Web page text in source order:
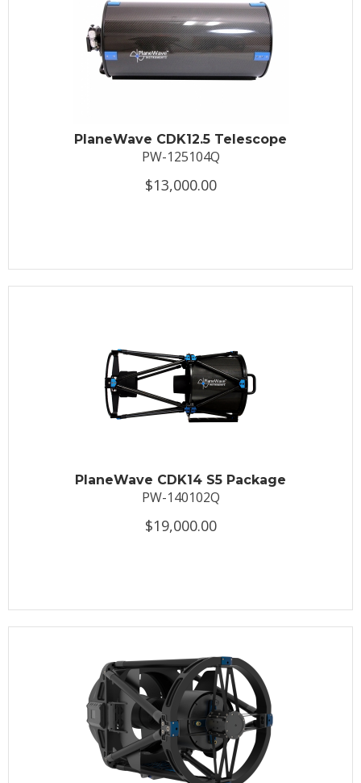
PlaneWave CDK12.5 Telescope
PW-125104Q
$13,000.00
PlaneWave CDK14 S5 Package
PW-140102Q
$19,000.00